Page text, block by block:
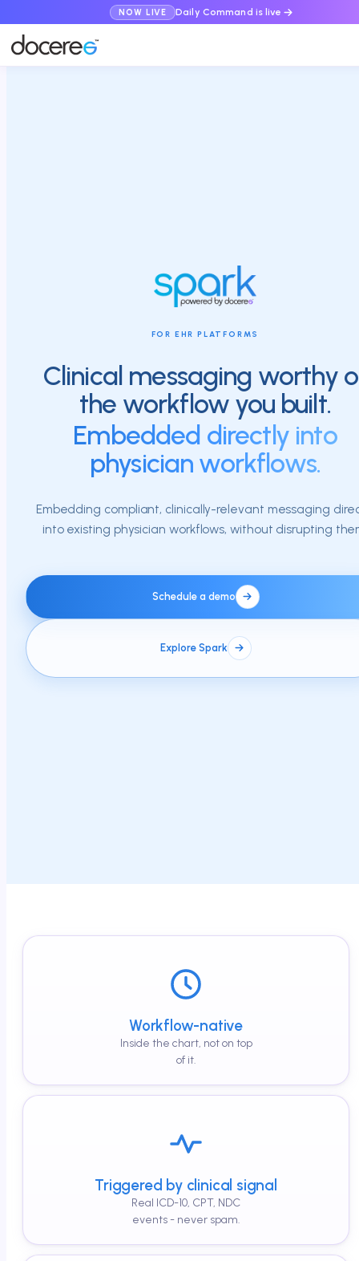
NOW LIVE Daily Command is live
FOR EHR PLATFORMS
Clinical messaging worthy
the workflow you built.
Embedded directly into
physician workflows.
Embedding compliant, clinically-relevant messaging
into existing physician workflows, without disrupting
Schedule a demo
Explore Spark
Workflow-native
Inside the chart, not on top
of it.
Triggered by clinical signal
Real ICD-10, CPT, NDC
events - never spam.